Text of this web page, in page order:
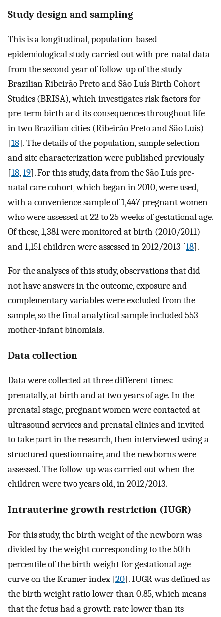
Study design and sampling
This is a longitudinal, population-based
epidemiological study carried out with pre-natal data
from the second year of follow-up of the study
Brazilian Ribeirão Preto and São Luís Birth Cohort
Studies (BRISA), which investigates risk factors for
pre-term birth and its consequences throughout life
in two Brazilian cities (Ribeirão Preto and São Luís)
[18]. The details of the population, sample selection
and site characterization were published previously
[18,19]. For this study, data from the São Luís pre-
natal care cohort, which began in 2010, were used,
with a convenience sample of 1,447 pregnant women
who were assessed at 22 to 25 weeks of gestational age.
Of these, 1,381 were monitored at birth (2010/2011)
and 1,151 children were assessed in 2012/2013 [18].
For the analyses of this study, observations that did
not have answers in the outcome, exposure and
complementary variables were excluded from the
sample, so the final analytical sample included 553
mother-infant binomials.
Data collection
Data were collected at three different times:
prenatally, at birth and at two years of age. In the
prenatal stage, pregnant women were contacted at
ultrasound services and prenatal clinics and invited
to take part in the research, then interviewed using a
structured questionnaire, and the newborns were
assessed. The follow-up was carried out when the
children were two years old, in 2012/2013.
Intrauterine growth restriction (IUGR)
For this study, the birth weight of the newborn was
divided by the weight corresponding to the 50th
percentile of the birth weight for gestational age
curve on the Kramer index [20]. IUGR was defined as
the birth weight ratio lower than 0.85, which means
that the fetus had a growth rate lower than its